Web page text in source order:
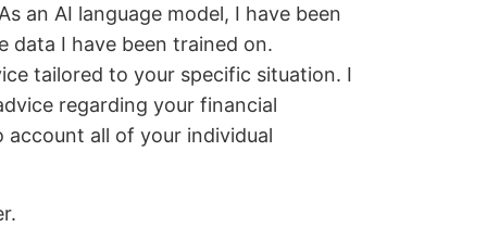
an AI language model, I have been
data I have been trained on.
tailored to your specific situation. I
regarding your financial
all of your individual